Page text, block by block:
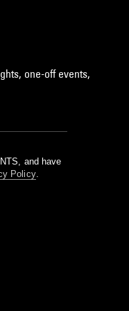
one-off events,
and have
Policy.